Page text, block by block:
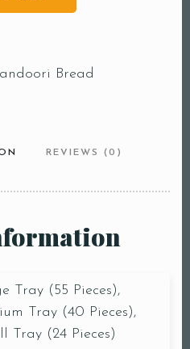
Bread
REVIEWS (0)
Tray (55 Pieces),
Tray (40 Pieces),
Tray (24 Pieces)